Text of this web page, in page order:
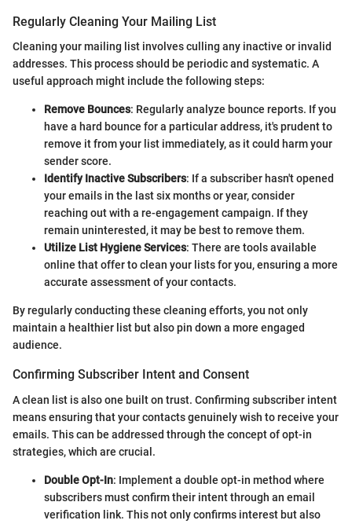
Regularly Cleaning Your Mailing List
Cleaning your mailing list involves culling any inactive or invalid
addresses. This process should be periodic and systematic. A
useful approach might include the following steps:
Remove Bounces: Regularly analyze bounce reports. If you
have a hard bounce for a particular address, it's prudent to
remove it from your list immediately, as it could harm your
sender score.
Identify Inactive Subscribers: If a subscriber hasn't opened
your emails in the last six months or year, consider
reaching out with a re-engagement campaign. If they
remain uninterested, it may be best to remove them.
Utilize List Hygiene Services: There are tools available
online that offer to clean your lists for you, ensuring a more
accurate assessment of your contacts.
By regularly conducting these cleaning efforts, you not only
maintain a healthier list but also pin down a more engaged
audience.
Confirming Subscriber Intent and Consent
A clean list is also one built on trust. Confirming subscriber intent
means ensuring that your contacts genuinely wish to receive your
emails. This can be addressed through the concept of opt-in
strategies, which are crucial.
Double Opt-In: Implement a double opt-in method where
subscribers must confirm their intent through an email
verification link. This not only confirms interest but also